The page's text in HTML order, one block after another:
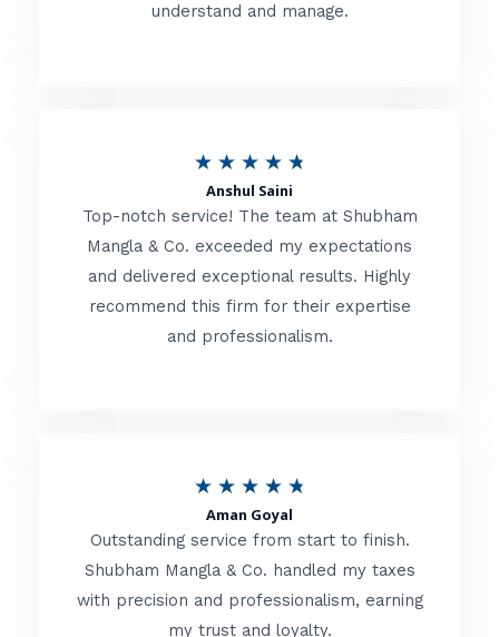
d
o
f
understand and manage.
★ ★ ★ ★ ★
t
e
d
t
f
Anshul Saini
Top-notch service! The team at Shubham
Mangla & Co. exceeded my expectations
and delivered exceptional results. Highly
recommend this firm for their expertise
and professionalism.
★ ★ ★ ★ ★
t
e
Aman Goyal
Outstanding service from start to finish.
Shubham Mangla & Co. handled my taxes
with precision and professionalism, earning
my trust and loyalty.